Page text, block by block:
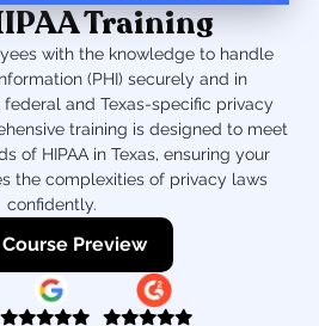
Training
with the knowledge to handle
(PHI) securely and in
and Texas-specific privacy
training is designed to meet
of HIPAA in Texas, ensuring your
the complexities of privacy laws
confidently.
Preview